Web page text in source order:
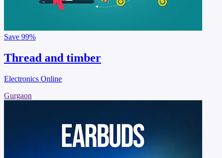
Save 99%
Thread and timber
Electronics Online
Gurgaon